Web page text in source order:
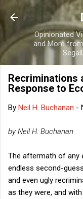
Opinionated
and More
Recriminations
Response to
By Neil H. Buchanan -
by Neil H. Buchanan
The aftermath of any
endless second-
and even ugly
as they were, and